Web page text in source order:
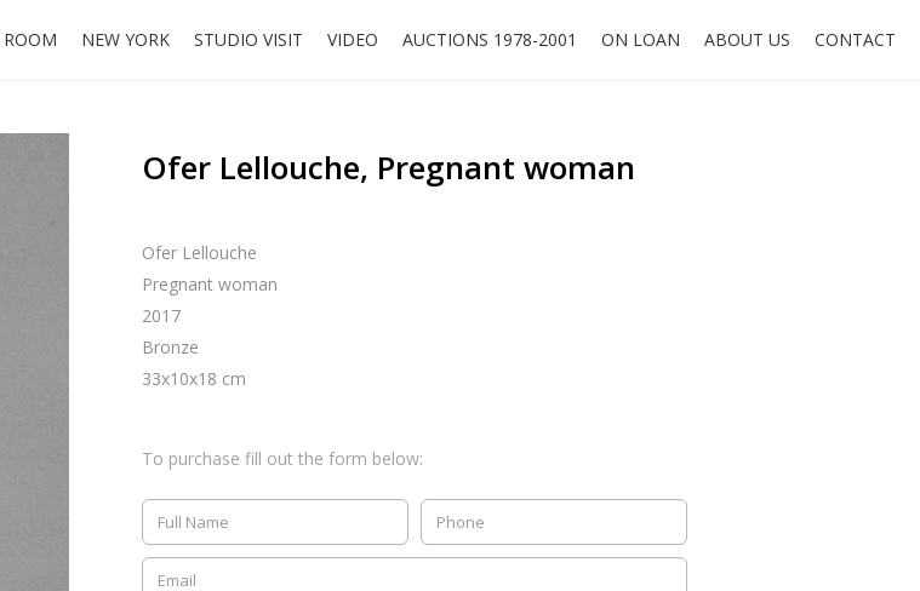
NEW YORK STUDIO VISIT VIDEO AUCTIONS 1978-2001 ON LOAN ABOUT US CONTACT
Ofer Lellouche, Pregnant woman
Ofer Lellouche
Pregnant woman
2017
Bronze
33x10x18 cm
To purchase fill out the form below: